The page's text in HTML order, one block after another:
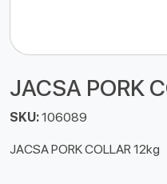
JACSA PORK
SKU:106089
JACSA PORK COLLAR 12kg